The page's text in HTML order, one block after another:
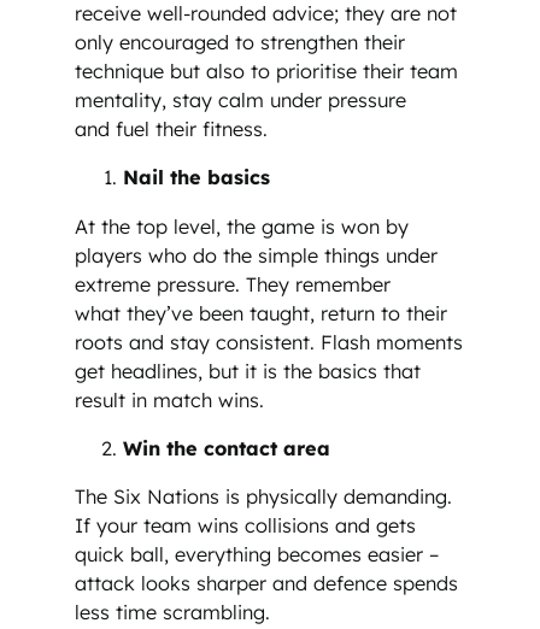
receive well-rounded advice; they are not
only encouraged to strengthen their
technique but also to prioritise their team
mentality, stay calm under pressure
and fuel their fitness.
Nail the basics
At the top level, the game is won by
players who do the simple things under
extreme pressure. They remember
what they’ve been taught, return to their
roots and stay consistent. Flash moments
get headlines, but it is the basics that
result in match wins.
Win the contact area
The Six Nations is physically demanding.
If your team wins collisions and gets
quick ball, everything becomes easier –
attack looks sharper and defence spends
less time scrambling.